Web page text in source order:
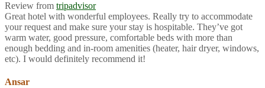
Review from tripadvisor
Great hotel with wonderful employees. Really try to accommodate
your request and make sure your stay is hospitable. They’ve got
warm water, good pressure, comfortable beds with more than
enough bedding and in-room amenities (heater, hair dryer, windows,
etc). I would definitely recommend it!
Ansar